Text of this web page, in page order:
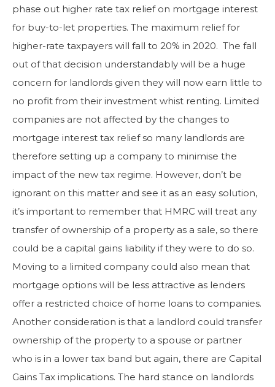
phase out higher rate tax relief on mortgage interest
for buy-to-let properties. The maximum relief for
higher-rate taxpayers will fall to 20% in 2020. The fall
out of that decision understandably will be a huge
concern for landlords given they will now earn little to
no profit from their investment whist renting. Limited
companies are not affected by the changes to
mortgage interest tax relief so many landlords are
therefore setting up a company to minimise the
impact of the new tax regime. However, don’t be
ignorant on this matter and see it as an easy solution,
it’s important to remember that HMRC will treat any
transfer of ownership of a property as a sale, so there
could be a capital gains liability if they were to do so.
Moving to a limited company could also mean that
mortgage options will be less attractive as lenders
offer a restricted choice of home loans to companies.
Another consideration is that a landlord could transfer
ownership of the property to a spouse or partner
who is in a lower tax band but again, there are Capital
Gains Tax implications. The hard stance on landlords